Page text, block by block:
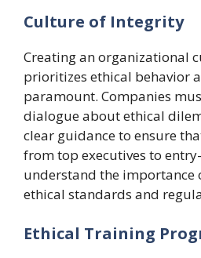
Culture of Integrity
Creating an organizational
prioritizes ethical behavior
paramount. Companies
dialogue about ethical
clear guidance to ensure
from top executives to
understand the importance
ethical standards and
Ethical Training